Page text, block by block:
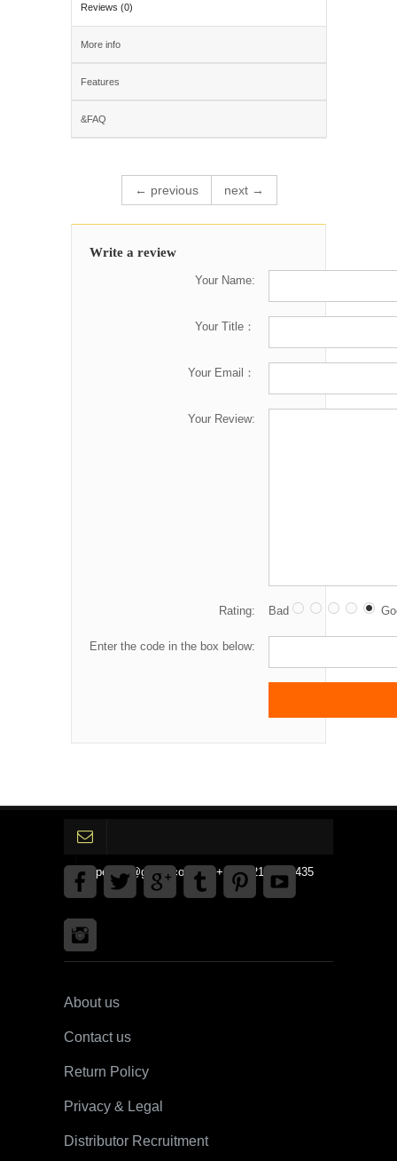
Reviews (0)
More info
Features
&FAQ
← previous next →
Write a review
Your Name:
Your Title：
Your Email：
Your Review:
Rating: Bad
Enter the code in the box below:
gpedinc@gmail.com Tel +1 3792142359435
About us
Contact us
Return Policy
Privacy & Legal
Distributor Recruitment